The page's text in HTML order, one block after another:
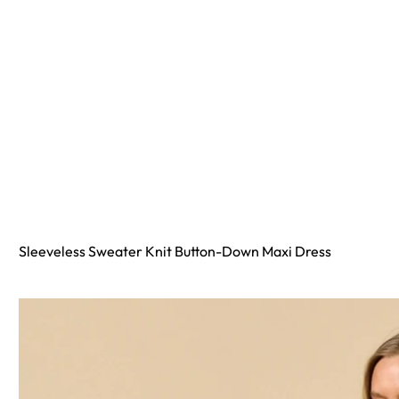
Sleeveless Sweater Knit Button-Down Maxi Dress